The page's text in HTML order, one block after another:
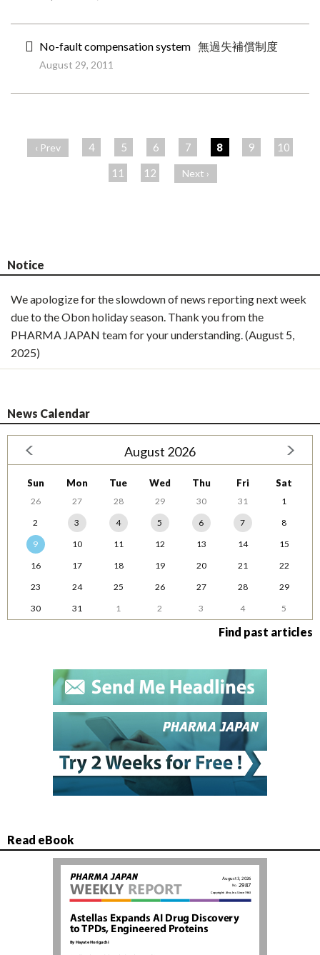
No-fault compensation system 無過失補償制度
August 29, 2011
‹ Prev 4 5 6 7 8 9
10
11
12 Next ›
Notice
We apologize for the slowdown of news reporting next week
due to the Obon holiday season. Thank you from the
PHARMA JAPAN team for your understanding. (August 5,
2025)
News Calendar
August 2026
Sun Mon Tue Wed Thu Fri Sat
26 27 28 29 30 31
1
2
3 4 5 6 7
8
9
10 11 12 13 14
15
16
17 18 19 20 21
22
23
24 25 26 27 28
29
30
31 1 2 3 4 5
Find past articles
Read eBook